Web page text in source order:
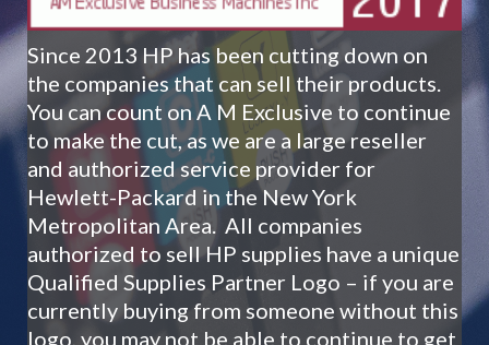
Since 2013 HP has been cutting down on
the companies that can sell their products.
You can count on A M Exclusive to continue
to make the cut, as we are a large reseller
and authorized service provider for
Hewlett-Packard in the New York
Metropolitan Area. All companies
authorized to sell HP supplies have a unique
Qualified Supplies Partner Logo – if you are
currently buying from someone without this
logo, you may not be able to continue to get